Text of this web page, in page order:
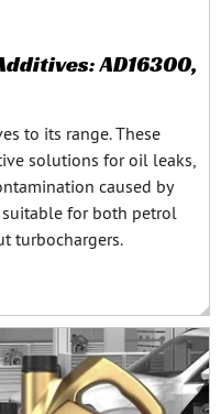
AD16300,
to its range. These
solutions for oil leaks,
caused by
suitable for both petrol
turbochargers.